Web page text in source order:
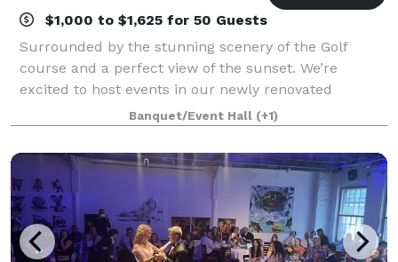
$1,000 to $1,625 for 50 Guests
Surrounded by the stunning scenery of the Golf
course and a perfect view of the sunset. We’re
excited to host events in our newly renovated
Clubhouse and Deck. The clubhouse is available
year-round for social events, weddings, corporate ev
Banquet/Event Hall (+1)